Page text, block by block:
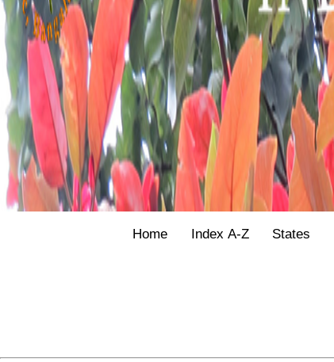
Home Index A-Z States